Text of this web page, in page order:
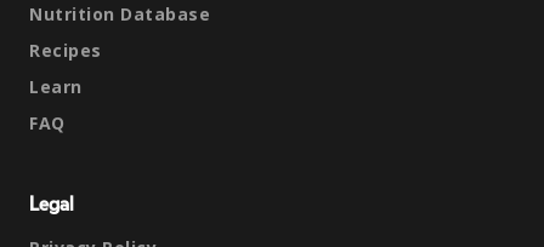
Nutrition Database
Recipes
Learn
FAQ
Legal